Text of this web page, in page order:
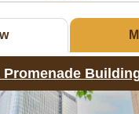
Promenade